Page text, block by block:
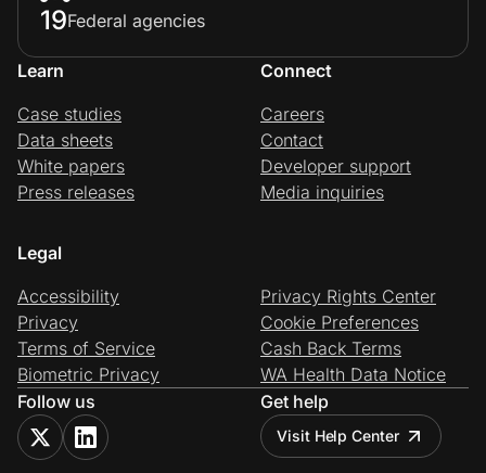
19Federal agencies
Learn
Case studies
Data sheets
White papers
Press releases
Connect
Careers
Contact
Developer support
Media inquiries
Legal
Accessibility
Privacy
Terms of Service
Biometric Privacy
Privacy Rights Center
Cookie Preferences
Cash Back Terms
WA Health Data Notice
Follow us
Get help
Visit Help Center